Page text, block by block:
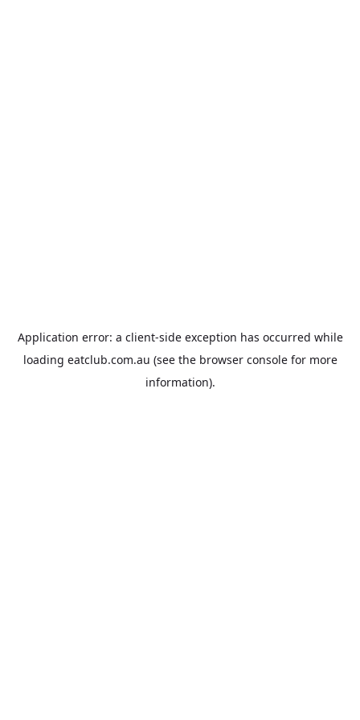
Application error: a client-side exception has occurred while
loading eatclub.com.au (see the browser consolefor more
information).